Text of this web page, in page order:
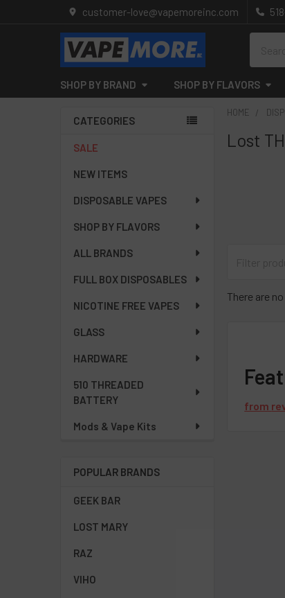
customer-love@vapemoreinc.com
SHOP BY BRAND SHOP BY FLAVORS
Sidebar
CATEGORIES
SALE
NEW ITEMS
DISPOSABLE VAPES
SHOP BY FLAVORS
ALL BRANDS
FULL BOX DISPOSABLES
NICOTINE FREE VAPES
GLASS
HARDWARE
510 THREADED
BATTERY
Mods & Vape Kits
POPULAR BRANDS
GEEK BAR
LOST MARY
RAZ
VIHO
HOME
Lost
There are
from